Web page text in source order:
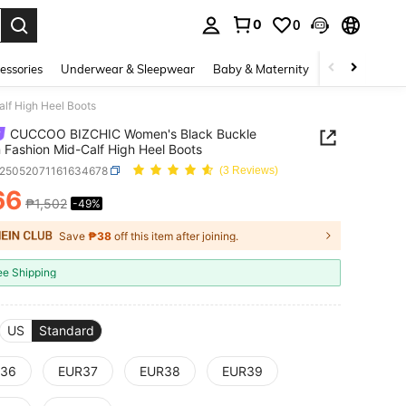
0 0
Underwear & Sleepwear Baby & Maternity Bags &
High Heel Boots
CUCCOO BIZCHIC Women's Black Buckle
Fashion Mid-Calf High Heel Boots
(3 Reviews)
AND AVAILABILITY
₱1,502 -49%
Save ₱38 off this item after joining.
Shipping
US Standard
EUR37 EUR38 EUR39